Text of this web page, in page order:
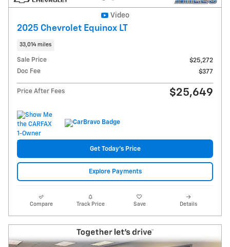
Video
2025 Chevrolet Equinox LT
33,014 miles
Sale Price
$25,272
Doc Fee
$377
Price After Fees $25,649
Get Today's Price
Explore Payments
Compare Track Price Save Details